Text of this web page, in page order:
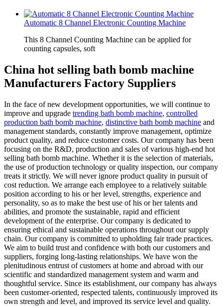
Automatic 8 Channel Electronic Counting Machine
This 8 Channel Counting Machine can be applied for
counting capsules, soft
China hot selling bath bomb machine
Manufacturers Factory Suppliers
In the face of new development opportunities, we will continue to
improve and upgrade trending bath bomb machine, controlled
production bath bomb machine, distinctive bath bomb machine and
management standards, constantly improve management, optimize
product quality, and reduce customer costs. Our company has been
focusing on the R&D, production and sales of various high-end hot
selling bath bomb machine. Whether it is the selection of materials,
the use of production technology or quality inspection, our company
treats it strictly. We will never ignore product quality in pursuit of
cost reduction. We arrange each employee to a relatively suitable
position according to his or her level, strengths, experience and
personality, so as to make the best use of his or her talents and
abilities, and promote the sustainable, rapid and efficient
development of the enterprise. Our company is dedicated to
ensuring ethical and sustainable operations throughout our supply
chain. Our company is committed to upholding fair trade practices.
We aim to build trust and confidence with both our customers and
suppliers, forging long-lasting relationships. We have won the
plenitudinous entrust of customers at home and abroad with our
scientific and standardized management system and warm and
thoughtful service. Since its establishment, our company has always
been customer-oriented, respected talents, continuously improved its
own strength and level, and improved its service level and quality.